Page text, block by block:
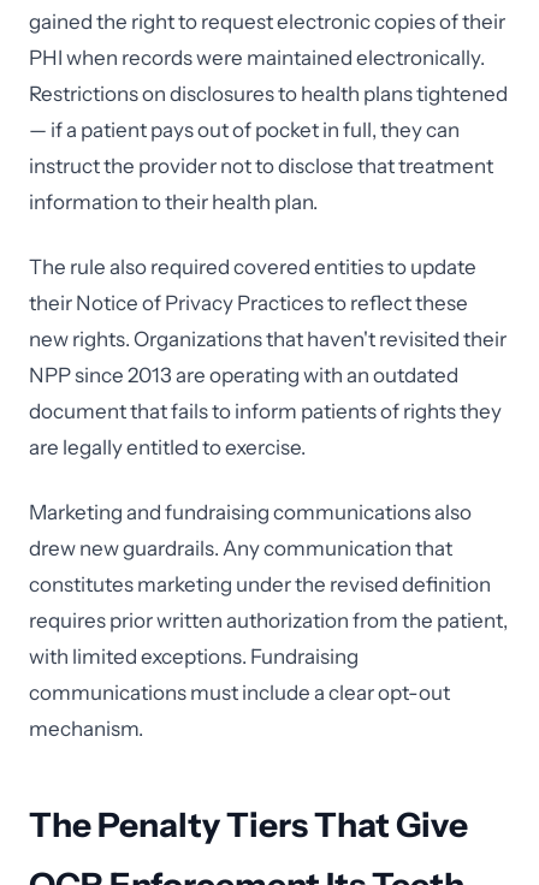
gained the right to request electronic copies of their
PHI when records were maintained electronically.
Restrictions on disclosures to health plans tightened
— if a patient pays out of pocket in full, they can
instruct the provider not to disclose that treatment
information to their health plan.
The rule also required covered entities to update
their Notice of Privacy Practices to reflect these
new rights. Organizations that haven't revisited their
NPP since 2013 are operating with an outdated
document that fails to inform patients of rights they
are legally entitled to exercise.
Marketing and fundraising communications also
drew new guardrails. Any communication that
constitutes marketing under the revised definition
requires prior written authorization from the patient,
with limited exceptions. Fundraising
communications must include a clear opt-out
mechanism.
The Penalty Tiers That Give